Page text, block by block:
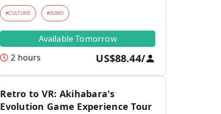
#CULTURE #SUMO
Available Tomorrow
2 hours
US$88.44/
Retro to VR: Akihabara's
Evolution Game Experience Tour